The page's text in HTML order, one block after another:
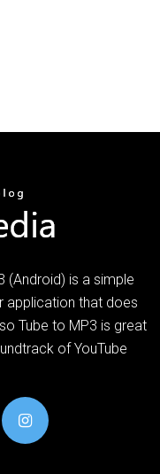
(Android) is a simple
application that does
Tube to MP3 is great
of YouTube